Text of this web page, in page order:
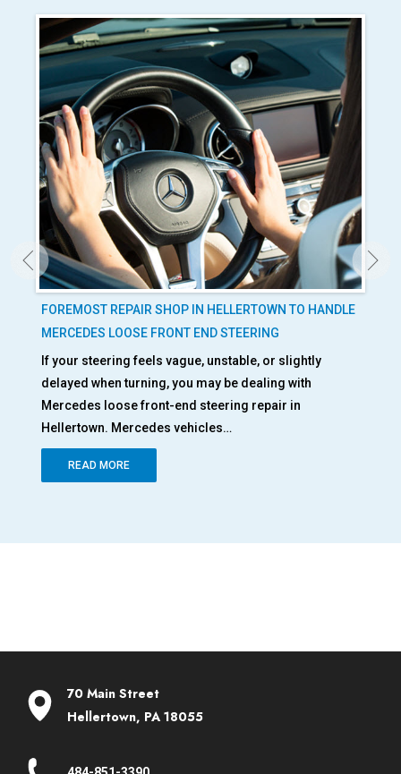
FOREMOST REPAIR SHOP IN HELLERTOWN TO HANDLE
MERCEDES LOOSE FRONT END STEERING
If your steering feels vague, unstable, or slightly
delayed when turning, you may be dealing with
Mercedes loose front-end steering repair in
Hellertown. Mercedes vehicles…
READ MORE
70 Main Street
Hellertown, PA 18055